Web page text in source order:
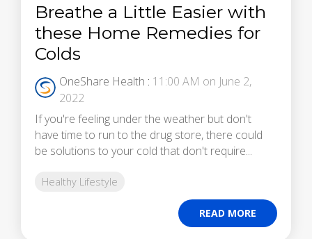
Breathe a Little Easier with
these Home Remedies for
Colds
OneShare Health : 11:00 AM on June 2,
2022
If you're feeling under the weather but don't
have time to run to the drug store, there could
be solutions to your cold that don't require...
Healthy Lifestyle
READ MORE